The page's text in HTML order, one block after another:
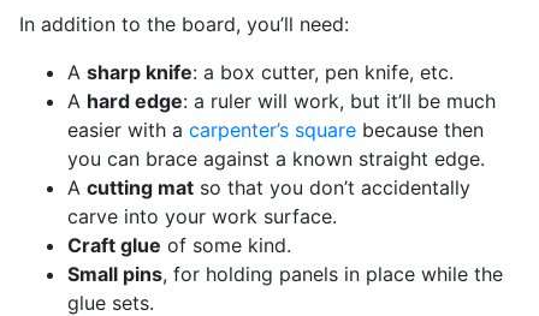
In addition to the board, you’ll need:
A sharp knife: a box cutter, pen knife, etc.
A hard edge: a ruler will work, but it’ll be much
easier with a carpenter’s square because then
you can brace against a known straight edge.
A cutting mat so that you don’t accidentally
carve into your work surface.
Craft glue of some kind.
Small pins, for holding panels in place while the
glue sets.